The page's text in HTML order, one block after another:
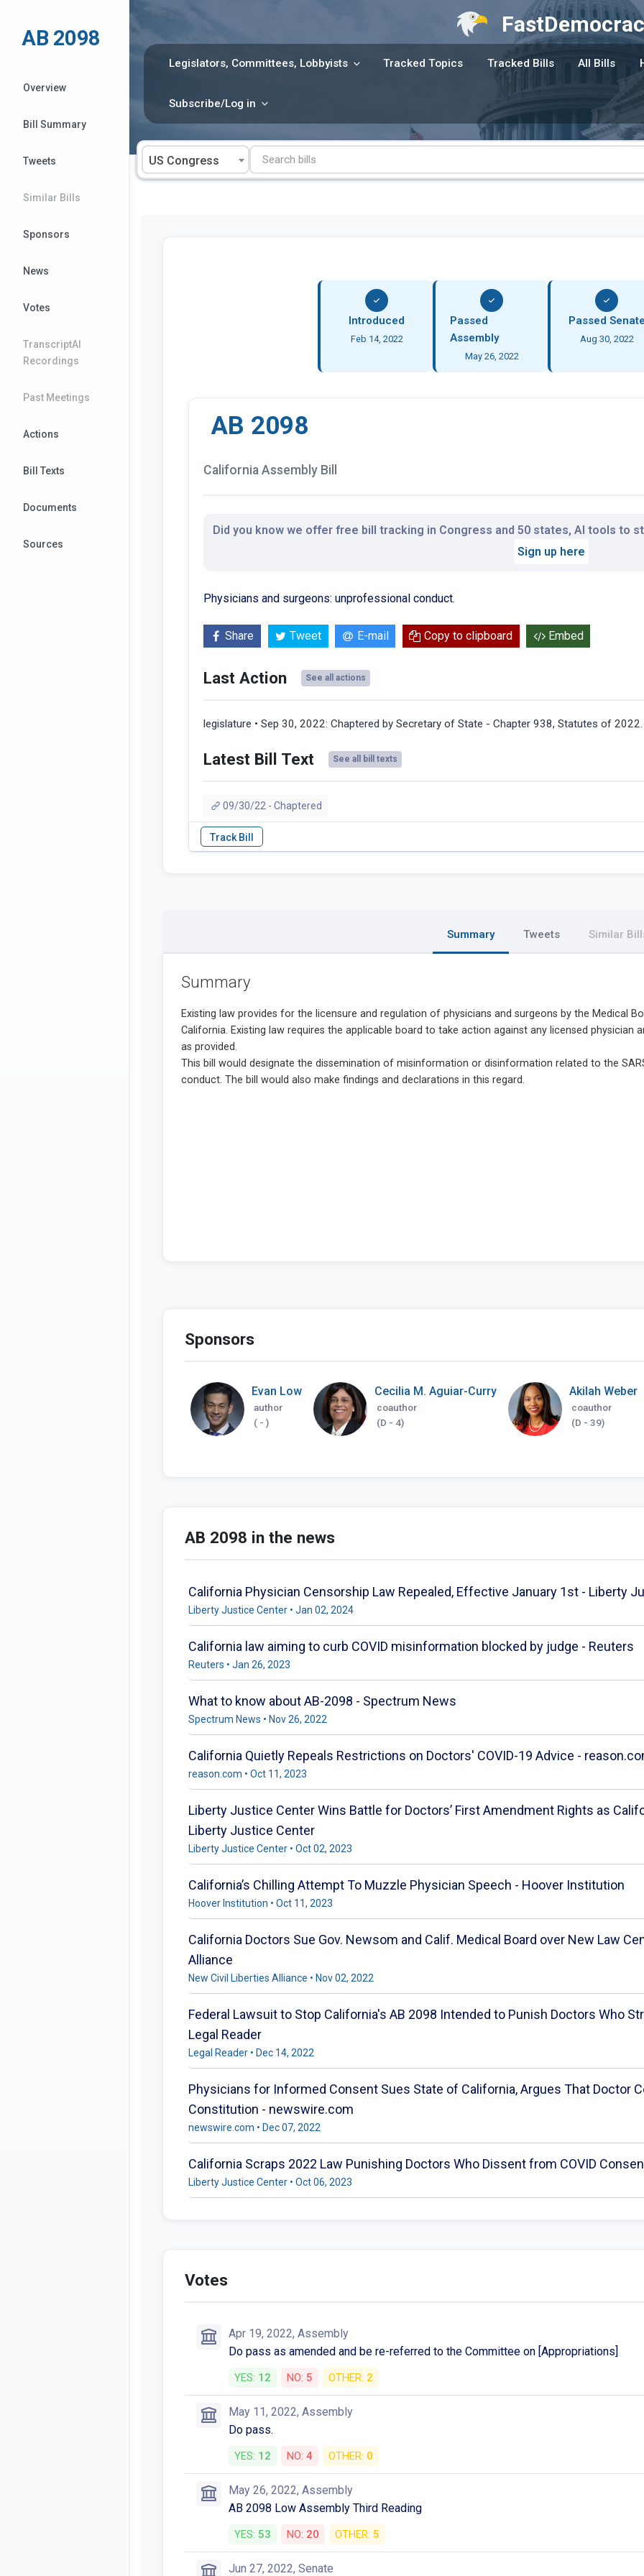
content
Legislators, Committees, Lobbyists Tracked Topics Tracked Bills All Bills
Subscribe/Log in
US Congress
AB 2098
Overview
Bill Summary
Tweets
Similar Bills
Sponsors
News
Votes
TranscriptAI
Recordings
Past Meetings
Actions
Bill Texts
Documents
Sources
Introduced
Feb 14, 2022
Passed
Assembly
May 26, 2022
Passed
Aug 30, 2022
AB 2098
California Assembly Bill
Did you know we offer free bill tracking in Congress and 50 states, AI tools to
Sign up here
Physicians and surgeons: unprofessional conduct.
Share Tweet E-mail Copy to clipboard Embed
Last Action See all actions
legislature • Sep 30, 2022: Chaptered by Secretary of State - Chapter 938, Statutes of 2022.
Latest Bill Text See all bill texts
09/30/22 - Chaptered
Summary Tweets Similar
Summary
Sponsors
Evan Low
author
( - )
Cecilia M. Aguiar-Curry
coauthor
(D - 4)
Akilah Weber
coauthor
(D - 39)
AB 2098 in the news
California Physician Censorship Law Repealed, Effective January 1st - Liberty
Liberty Justice Center • Jan 02, 2024
California law aiming to curb COVID misinformation blocked by judge - Reuters
Reuters • Jan 26, 2023
What to know about AB-2098 - Spectrum News
Spectrum News • Nov 26, 2022
California Quietly Repeals Restrictions on Doctors' COVID-19 Advice -
reason.com • Oct 11, 2023
Liberty Justice Center Wins Battle for Doctors’ First Amendment Rights as
Liberty Justice Center
Liberty Justice Center • Oct 02, 2023
California’s Chilling Attempt To Muzzle Physician Speech - Hoover Institution
Hoover Institution • Oct 11, 2023
California Doctors Sue Gov. Newsom and Calif. Medical Board over New Law
Alliance
New Civil Liberties Alliance • Nov 02, 2022
Federal Lawsuit to Stop California's AB 2098 Intended to Punish Doctors Who
Legal Reader
Legal Reader • Dec 14, 2022
Physicians for Informed Consent Sues State of California, Argues That Doctor
Constitution - newswire.com
newswire.com • Dec 07, 2022
California Scraps 2022 Law Punishing Doctors Who Dissent from COVID
Liberty Justice Center • Oct 06, 2023
Votes
Apr 19, 2022, Assembly
Do pass as amended and be re-referred to the Committee on [Appropriations]
YES: 12 NO: 5 OTHER: 2
May 11, 2022, Assembly
Do pass.
YES: 12 NO: 4 OTHER: 0
May 26, 2022, Assembly
AB 2098 Low Assembly Third Reading
YES: 53 NO: 20 OTHER: 5
Jun 27, 2022, Senate